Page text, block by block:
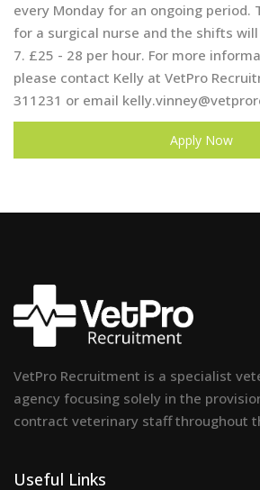
every Monday for an ongoing period.
for a surgical nurse and the shifts
7. £25 - 28 per hour. For more
please contact Kelly at VetPro
311231 or email
Apply Now
VetPro Recruitment is a specialist
agency focusing solely in the
contract veterinary staff throughout
Useful Links